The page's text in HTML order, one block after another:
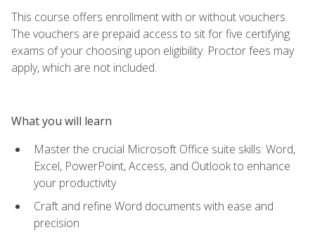
This course offers enrollment with or without vouchers.
The vouchers are prepaid access to sit for five certifying
exams of your choosing upon eligibility. Proctor fees may
apply, which are not included.
What you will learn
Master the crucial Microsoft Office suite skills: Word,
Excel, PowerPoint, Access, and Outlook to enhance
your productivity
Craft and refine Word documents with ease and
precision